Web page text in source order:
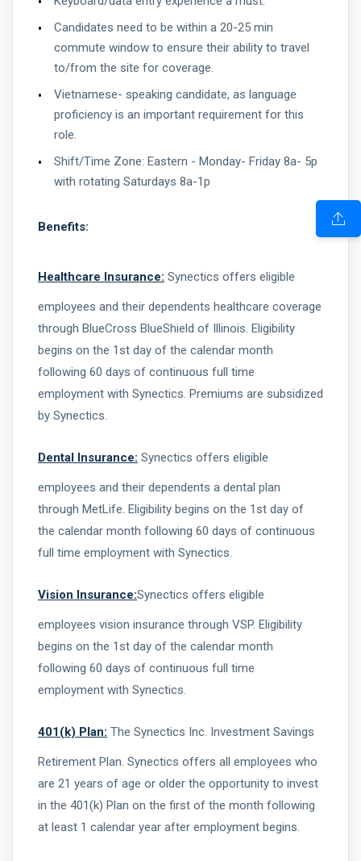
Candidates need to be within a 20-25 min
commute window to ensure their ability to travel
to/from the site for coverage.
Vietnamese- speaking candidate, as language
proficiency is an important requirement for this
role.
Shift/Time Zone: Eastern - Monday- Friday 8a- 5p
with rotating Saturdays 8a-1p
Benefits:
Healthcare Insurance: Synectics offers eligible
employees and their dependents healthcare coverage
through BlueCross BlueShield of Illinois. Eligibility
begins on the 1st day of the calendar month
following 60 days of continuous full time
employment with Synectics. Premiums are subsidized
by Synectics.
Dental Insurance: Synectics offers eligible
employees and their dependents a dental plan
through MetLife. Eligibility begins on the 1st day of
the calendar month following 60 days of continuous
full time employment with Synectics.
Vision Insurance:Synectics offers eligible
employees vision insurance through VSP. Eligibility
begins on the 1st day of the calendar month
following 60 days of continuous full time
employment with Synectics.
401(k) Plan: The Synectics Inc. Investment Savings
Retirement Plan. Synectics offers all employees who
are 21 years of age or older the opportunity to invest
in the 401(k) Plan on the first of the month following
at least 1 calendar year after employment begins.